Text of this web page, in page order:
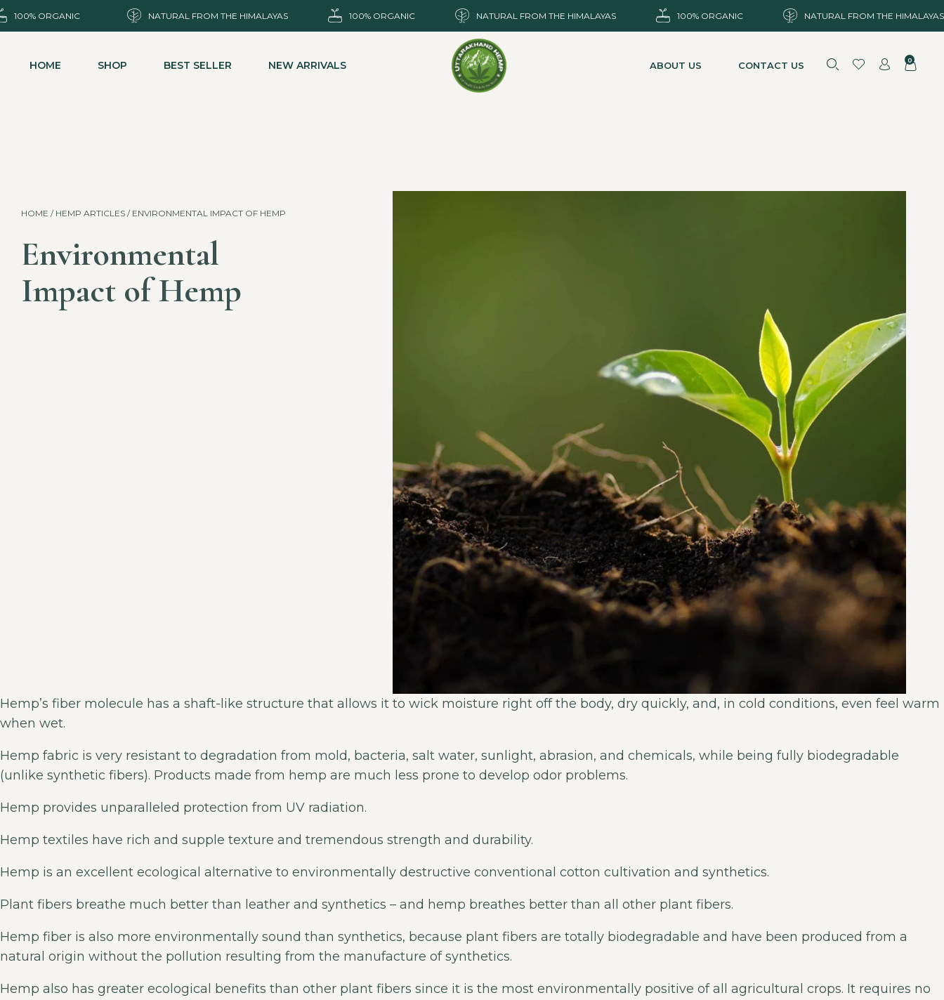
100% ORGANIC NATURAL FROM THE HIMALAYAS 100% ORGANIC NATURAL FROM THE HIMALAYAS 100% ORGANIC NATURAL FROM THE HIMALAYAS
HOME SHOP BEST SELLER NEW ARRIVALS ABOUT US CONTACT US 0
HOME / HEMP ARTICLES / ENVIRONMENTAL IMPACT OF HEMP
Environmental
Impact of Hemp
Hemp’s fiber molecule has a shaft-like structure that allows it to wick moisture right off the body, dry quickly, and, in cold conditions, even feel warm
when wet.
Hemp fabric is very resistant to degradation from mold, bacteria, salt water, sunlight, abrasion, and chemicals, while being fully biodegradable
(unlike synthetic fibers). Products made from hemp are much less prone to develop odor problems.
Hemp provides unparalleled protection from UV radiation.
Hemp textiles have rich and supple texture and tremendous strength and durability.
Hemp is an excellent ecological alternative to environmentally destructive conventional cotton cultivation and synthetics.
Plant fibers breathe much better than leather and synthetics – and hemp breathes better than all other plant fibers.
Hemp fiber is also more environmentally sound than synthetics, because plant fibers are totally biodegradable and have been produced from a
natural origin without the pollution resulting from the manufacture of synthetics.
Hemp also has greater ecological benefits than other plant fibers since it is the most environmentally positive of all agricultural crops. It requires no